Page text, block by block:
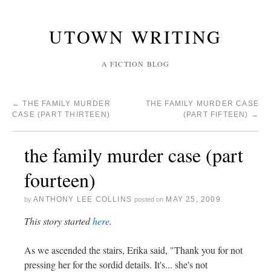
UTOWN WRITING
A FICTION BLOG
← THE FAMILY MURDER
CASE (PART THIRTEEN)
THE FAMILY MURDER CASE
(PART FIFTEEN) →
the family murder case (part
fourteen)
by ANTHONY LEE COLLINS posted on MAY 25, 2009
This story startedhere.
As we ascended the stairs, Erika said, "Thank you for not
pressing her for the sordid details. It's... she's not